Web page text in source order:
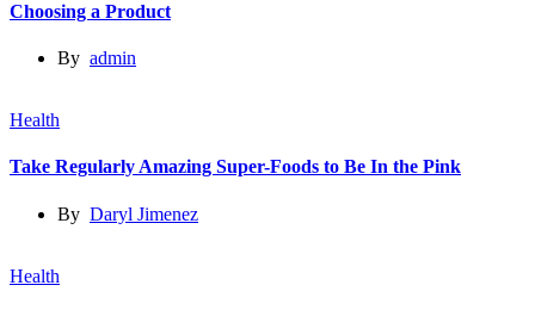
Choosing a Product
By admin
Health
Take Regularly Amazing Super-Foods to Be In the Pink
By Daryl Jimenez
Health